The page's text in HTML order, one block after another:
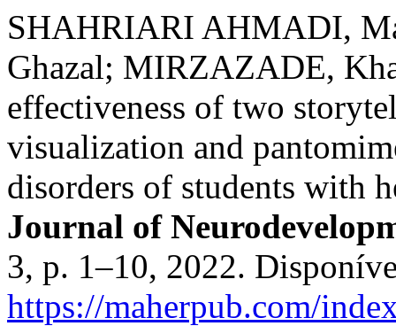
SHAHRIARI AHMADI,
Ghazal; MIRZAZADE,
effectiveness of two
visualization and
disorders of students with
Journal of
3, p. 1–10, 2022.
https://maherpub.com/